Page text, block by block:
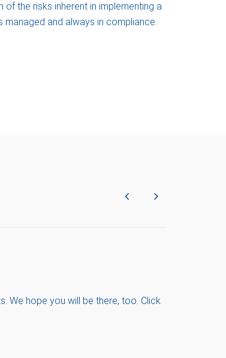
the risks inherent in implementing a
managed and always in compliance.
We hope you will be there, too. Click